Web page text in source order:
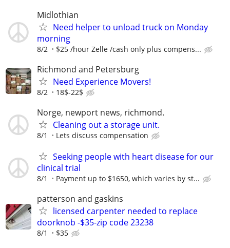
Midlothian
Need helper to unload truck on Monday
morning
8/2 $25 /hour Zelle /cash only plus compens...
Richmond and Petersburg
Need Experience Movers!
8/2 18$-22$
Norge, newport news, richmond.
Cleaning out a storage unit.
8/1 Lets discuss compensation
Seeking people with heart disease for our
clinical trial
8/1 Payment up to $1650, which varies by st...
patterson and gaskins
licensed carpenter needed to replace
doorknob -$35-zip code 23238
8/1 $35